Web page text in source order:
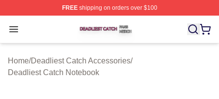
FREEshipping on orders over $100
Open menu
Deadliest Catch Shop ⚡️ Officially Licensed Deadliest
Home/Deadliest Catch Accessories/
Deadliest Catch Notebook